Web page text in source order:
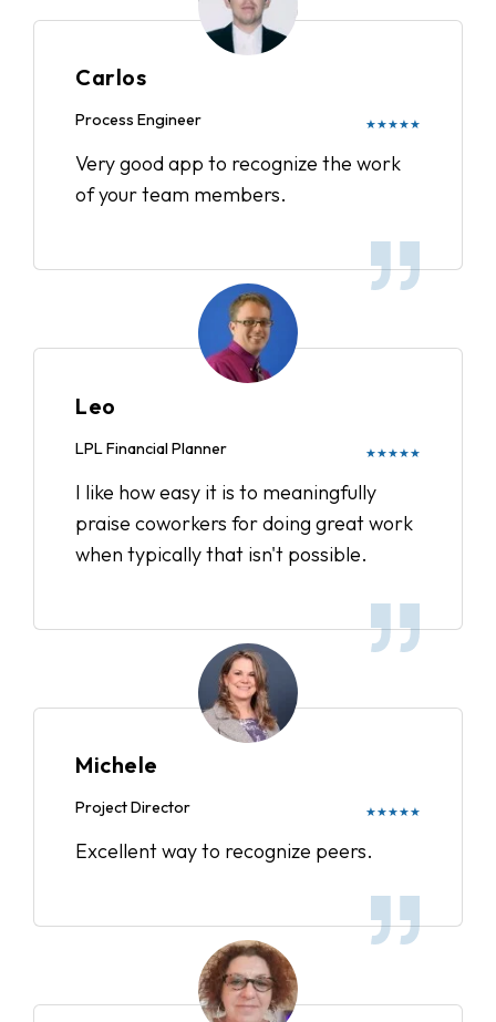
Carlos
Process Engineer ★★★★★
Very good app to recognize the work
of your team members.
Leo
LPL Financial Planner ★★★★★
I like how easy it is to meaningfully
praise coworkers for doing great work
when typically that isn't possible.
Michele
Project Director ★★★★★
Excellent way to recognize peers.